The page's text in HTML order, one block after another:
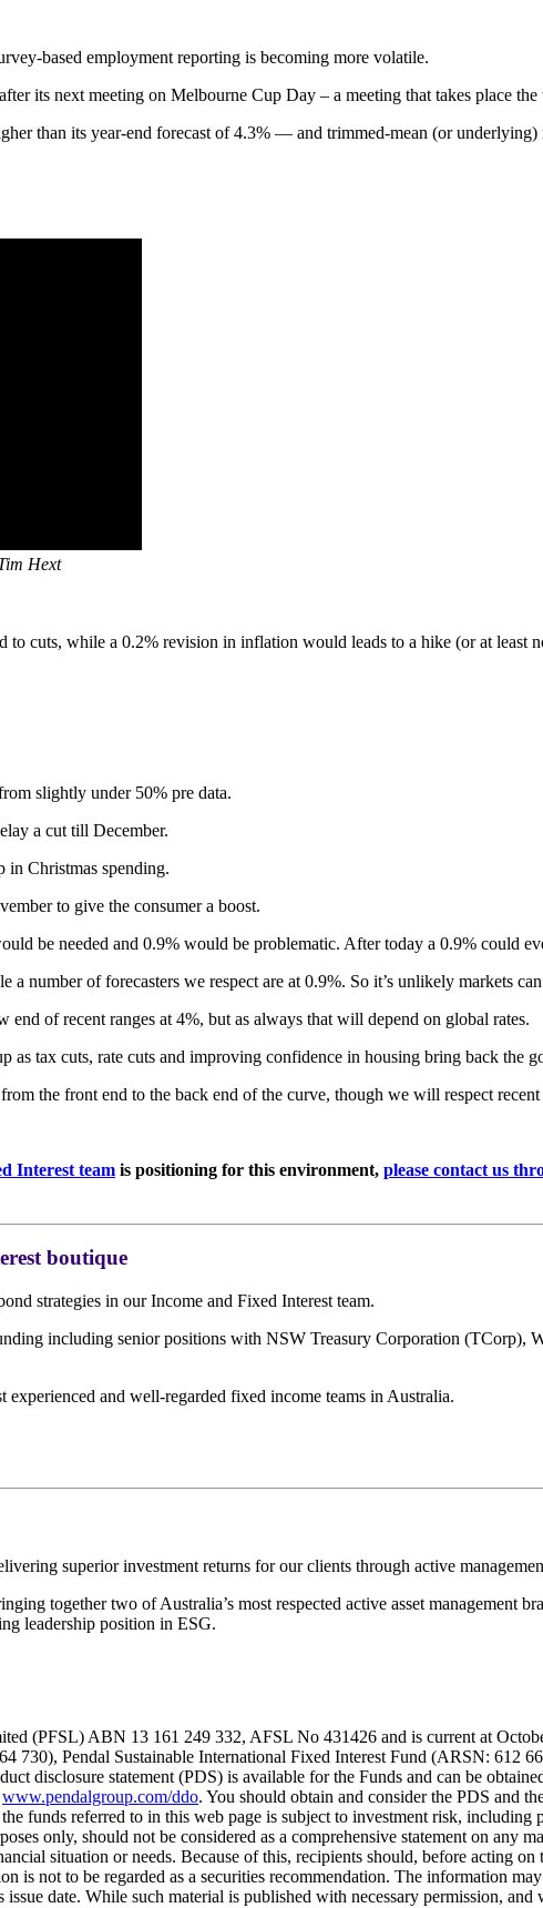
based employment reporting is becoming more volatile.
its next meeting on Melbourne Cup Day – a meeting that takes place the
than its year-end forecast of 4.3% — and trimmed-mean (or underlying)
Hext
cuts, while a 0.2% revision in inflation would leads to a hike (or at least
slightly under 50% pre data.
a cut till December.
in Christmas spending.
to give the consumer a boost.
be needed and 0.9% would be problematic. After today a 0.9% could
number of forecasters we respect are at 0.9%. So it’s unlikely markets
of recent ranges at 4%, but as always that will depend on global rates.
tax cuts, rate cuts and improving confidence in housing bring back the
the front end to the back end of the curve, though we will respect recent
Interest team is positioning for this environment, please contact us
boutique
strategies in our Income and Fixed Interest team.
including senior positions with NSW Treasury Corporation (TCorp),
experienced and well-regarded fixed income teams in Australia.
superior investment returns for our clients through active
together two of Australia’s most respected active asset management
leadership position in ESG.
(PFSL) ABN 13 161 249 332, AFSL No 431426 and is current at
730), Pendal Sustainable International Fixed Interest Fund (ARSN: 612
disclosure statement (PDS) is available for the Funds and can be
www.pendalgroup.com/ddo. You should obtain and consider the PDS and
funds referred to in this web page is subject to investment risk, including
only, should not be considered as a comprehensive statement on any
situation or needs. Because of this, recipients should, before acting
is not to be regarded as a securities recommendation. The information
date. While such material is published with necessary permission, and